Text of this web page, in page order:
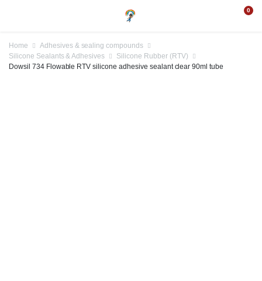
0
Home
Adhesives & sealing compounds
Silicone Sealants & Adhesives
Silicone Rubber (RTV)
Dowsil 734 Flowable RTV silicone adhesive sealant clear 90ml tube